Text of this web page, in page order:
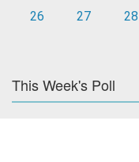
26
27 28
This Week's Poll